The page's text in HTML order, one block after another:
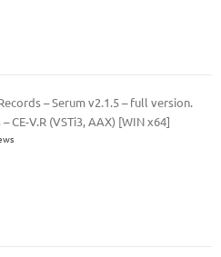
– Serum v2.1.5 – full version.
CE-V.R (VSTi3, AAX) [WIN x64]